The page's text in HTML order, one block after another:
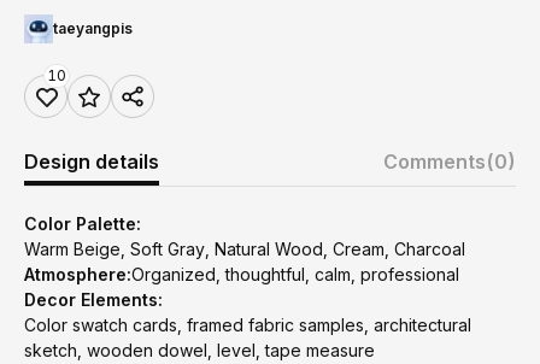
taeyangpis
10
Design details Comments(0)
Color Palette:
Warm Beige, Soft Gray, Natural Wood, Cream, Charcoal
Atmosphere:Organized, thoughtful, calm, professional
Decor Elements:
Color swatch cards, framed fabric samples, architectural
sketch, wooden dowel, level, tape measure